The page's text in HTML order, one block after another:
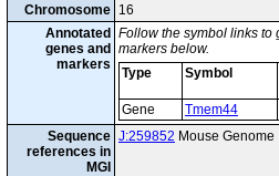
Chromosome 16
Annotated
genes and
markers
Follow the symbol links to
markers below.
Type
Symbol
Gene Tmem44
Sequence
references in
MGI
J:259852 Mouse